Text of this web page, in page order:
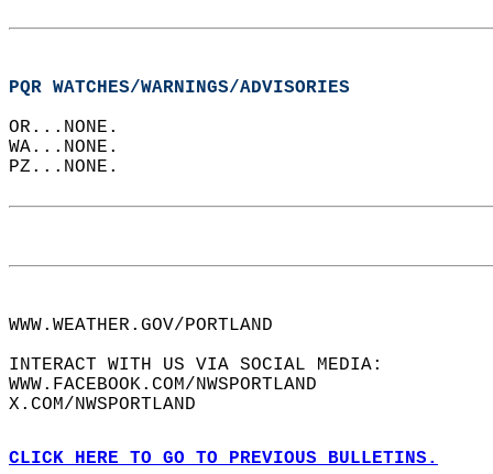
PQR WATCHES/WARNINGS/ADVISORIES
OR...NONE.
WA...NONE.
PZ...NONE.
WWW.WEATHER.GOV/PORTLAND
INTERACT WITH US VIA SOCIAL MEDIA:
WWW.FACEBOOK.COM/NWSPORTLAND
X.COM/NWSPORTLAND
CLICK HERE TO GO TO PREVIOUS BULLETINS.